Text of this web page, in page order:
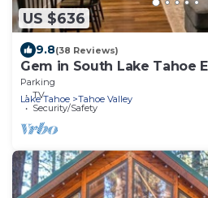
US $636
9.8(38 Reviews)
Gem in South Lake Tahoe
Parking
TV
Security/Safety
Lake Tahoe Tahoe Valley